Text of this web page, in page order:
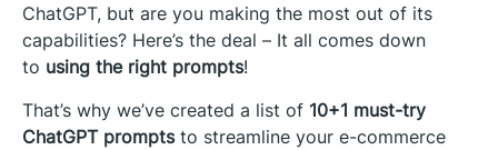
ChatGPT, but are you making the most out of its
capabilities? Here’s the deal – It all comes down
to using the right prompts!
That’s why we’ve created a list of 10+1 must-try
ChatGPT prompts to streamline your e-commerce